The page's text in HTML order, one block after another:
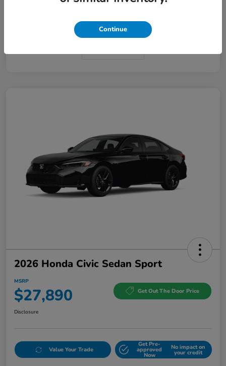
2026 Honda Civic Sedan Sport
MSRP
$27,890 Get Out The Door Price
Disclosure
Value Your Trade
Get Pre-
approved
Now
No impact on
your credit
Continue